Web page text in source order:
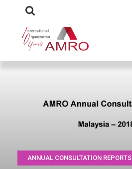
ANNUAL CONSULTATION REPORTS